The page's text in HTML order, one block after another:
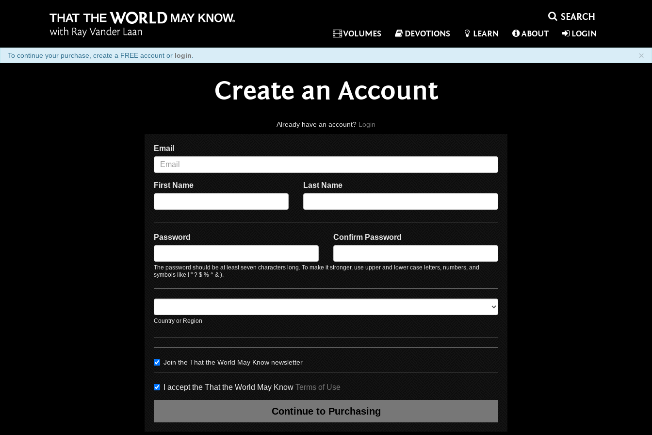
VOLUMES DEVOTIONS LEARN ABOUT LOGIN
×
To continue your purchase, create a FREE account or login
Create an Account
Already have an account? Login
Email
First Name Last Name
Password Confirm Password
The password should be at least seven characters long. To make it stronger, use upper and lower case letters, numbers, and
symbols like ! " ? $ % ^ & ).
Country or Region
Join the That the World May Know newsletter
I accept the That the World May Know Terms of Use
Continue to Purchasing